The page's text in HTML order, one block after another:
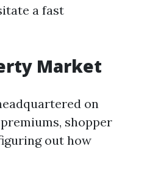
a fast
Market
on
shopper
out how